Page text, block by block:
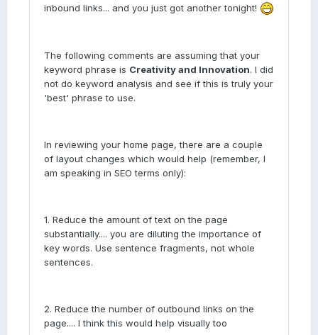
inbound links... and you just got another tonight!
The following comments are assuming that your
keyword phrase is Creativity and Innovation. I did
not do keyword analysis and see if this is truly your
'best' phrase to use.
In reviewing your home page, there are a couple
of layout changes which would help (remember, I
am speaking in SEO terms only):
1. Reduce the amount of text on the page
substantially.... you are diluting the importance of
key words. Use sentence fragments, not whole
sentences.
2. Reduce the number of outbound links on the
page.... I think this would help visually too